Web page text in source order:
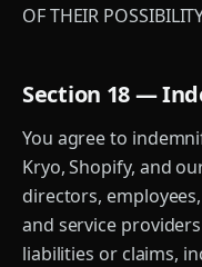
OF THEIR
Section 18 —
You agree to
Kryo, Shopify, and
directors,
and service
liabilities or claims,